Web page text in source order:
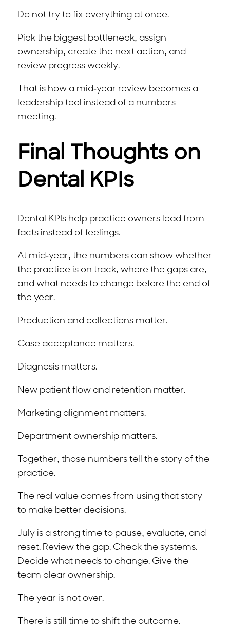
Do not try to fix everything at once.
Pick the biggest bottleneck, assign
ownership, create the next action, and
review progress weekly.
That is how a mid-year review becomes a
leadership tool instead of a numbers
meeting.
Final Thoughts on
Dental KPIs
Dental KPIs help practice owners lead from
facts instead of feelings.
At mid-year, the numbers can show whether
the practice is on track, where the gaps are,
and what needs to change before the end of
the year.
Production and collections matter.
Case acceptance matters.
Diagnosis matters.
New patient flow and retention matter.
Marketing alignment matters.
Department ownership matters.
Together, those numbers tell the story of the
practice.
The real value comes from using that story
to make better decisions.
July is a strong time to pause, evaluate, and
reset. Review the gap. Check the systems.
Decide what needs to change. Give the
team clear ownership.
The year is not over.
There is still time to shift the outcome.